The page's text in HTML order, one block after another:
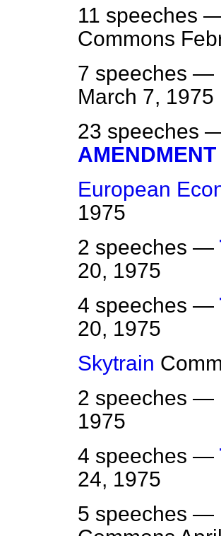
11 speeches
Commons
7 speeches —
March 7, 1975
23 speeches
European
1975
2 speeches —
20, 1975
4 speeches —
20, 1975
Skytrain
2 speeches —
1975
4 speeches —
24, 1975
5 speeches —